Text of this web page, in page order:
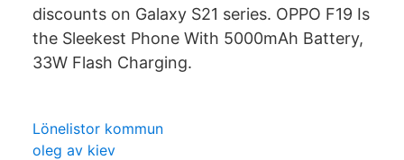
discounts on Galaxy S21 series. OPPO F19 Is
the Sleekest Phone With 5000mAh Battery,
33W Flash Charging.
Lönelistor kommun
oleg av kiev